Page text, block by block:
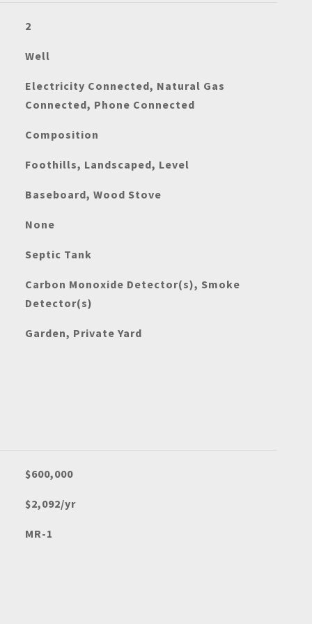
2
Well
Electricity Connected, Natural Gas
Connected, Phone Connected
Composition
Foothills, Landscaped, Level
Baseboard, Wood Stove
None
Septic Tank
Carbon Monoxide Detector(s), Smoke
Detector(s)
Garden, Private Yard
$600,000
$2,092/yr
MR-1